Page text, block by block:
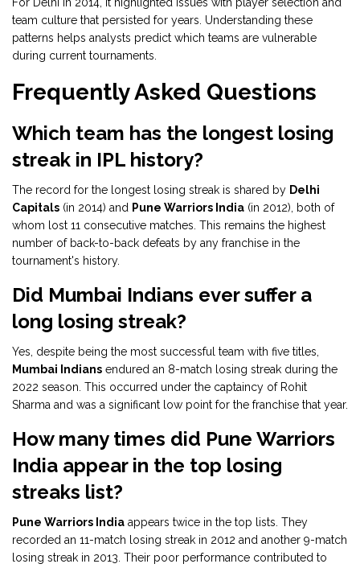
For Delhi in 2014, it highlighted issues with player selection and
team culture that persisted for years. Understanding these
patterns helps analysts predict which teams are vulnerable
during current tournaments.
Frequently Asked Questions
Which team has the longest losing
streak in IPL history?
The record for the longest losing streak is shared by Delhi
Capitals (in 2014) and Pune Warriors India (in 2012), both of
whom lost 11 consecutive matches. This remains the highest
number of back-to-back defeats by any franchise in the
tournament's history.
Did Mumbai Indians ever suffer a
long losing streak?
Yes, despite being the most successful team with five titles,
Mumbai Indians endured an 8-match losing streak during the
2022 season. This occurred under the captaincy of Rohit
Sharma and was a significant low point for the franchise that year.
How many times did Pune Warriors
India appear in the top losing
streaks list?
Pune Warriors India appears twice in the top lists. They
recorded an 11-match losing streak in 2012 and another 9-match
losing streak in 2013. Their poor performance contributed to